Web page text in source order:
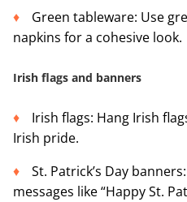
Green tableware: Use
napkins for a cohesive look.
Irish flags and banners
Irish flags: Hang Irish
Irish pride.
St. Patrick’s Day
messages like “Happy St.